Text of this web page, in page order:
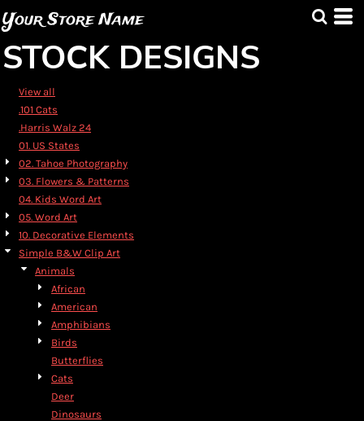
Your Store Name
STOCK DESIGNS
View all
.101 Cats
.Harris Walz 24
01. US States
02. Tahoe Photography
03. Flowers & Patterns
04. Kids Word Art
05. Word Art
10. Decorative Elements
Simple B&W Clip Art
Animals
African
American
Amphibians
Birds
Butterflies
Cats
Deer
Dinosaurs
Default
Highest Votes
Name